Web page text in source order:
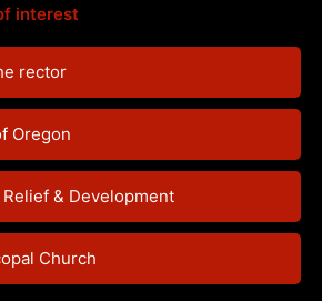
interest
rector
Oregon
Relief & Development
Church